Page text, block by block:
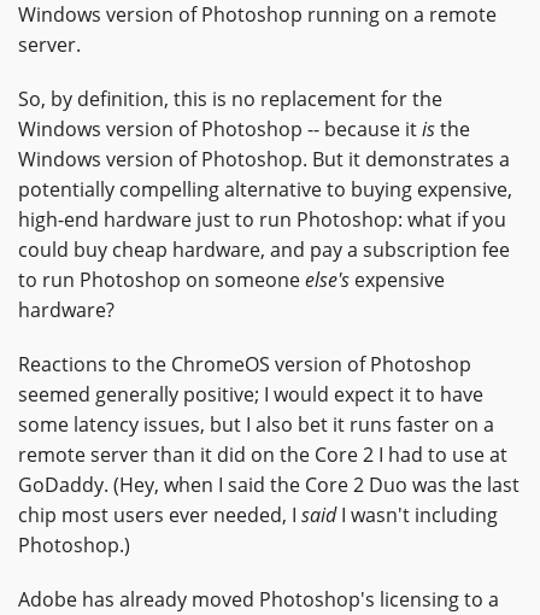
Windows version of Photoshop running on a remote
server.
So, by definition, this is no replacement for the
Windows version of Photoshop -- because itisthe
Windows version of Photoshop. But it demonstrates a
potentially compelling alternative to buying expensive,
high-end hardware just to run Photoshop: what if you
could buy cheap hardware, and pay a subscription fee
to run Photoshop on someoneelse's expensive
hardware?
Reactions to the ChromeOS version of Photoshop
seemed generally positive; I would expect it to have
some latency issues, but I also bet it runs faster on a
remote server than it did on the Core 2 I had to use at
GoDaddy. (Hey, when I said the Core 2 Duo was the last
chip most users ever needed, I saidI wasn't including
Photoshop.)
Adobe has already moved Photoshop's licensing to a